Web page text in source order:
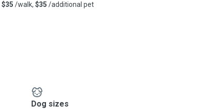
$35 /walk, $35 /additional pet
Dog sizes